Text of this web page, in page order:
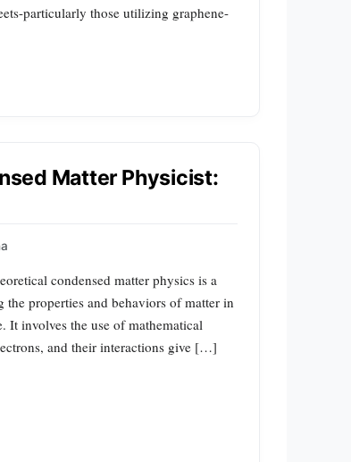
particularly those utilizing graphene-
Matter Physicist:
condensed matter physics is a
properties and behaviors of matter in
It involves the use of mathematical
and their interactions give […]